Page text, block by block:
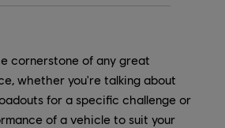
cornerstone of any great
whether you're talking about
for a specific challenge or
of a vehicle to suit your